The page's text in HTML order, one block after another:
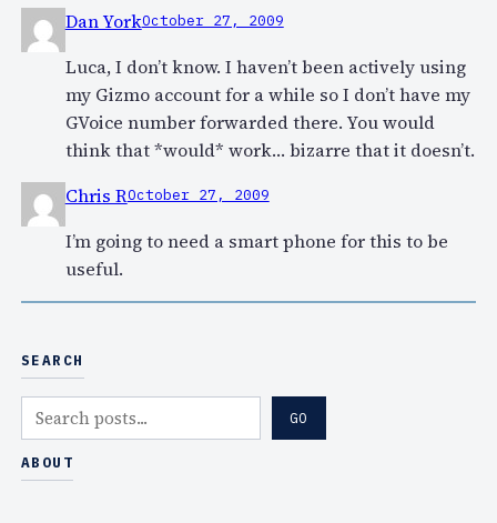
Dan YorkOctober 27, 2009
Luca, I don’t know. I haven’t been actively using
my Gizmo account for a while so I don’t have my
GVoice number forwarded there. You would
think that *would* work… bizarre that it doesn’t.
Chris ROctober 27, 2009
I’m going to need a smart phone for this to be
useful.
SEARCH
e
a
GO
ABOUT